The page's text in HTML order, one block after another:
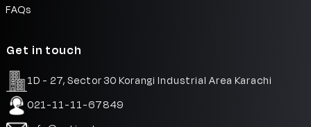
FAQs
Get in touch
1D - 27, Sector 30 Korangi Industrial Area Karachi
021-11-11-67849